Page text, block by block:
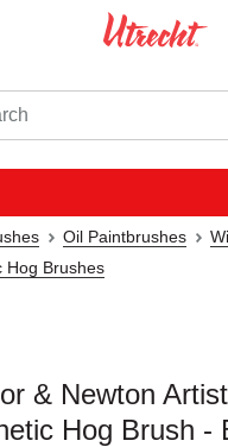
Oil Paintbrushes
Hog Brushes
& Newton
Hog Brush -